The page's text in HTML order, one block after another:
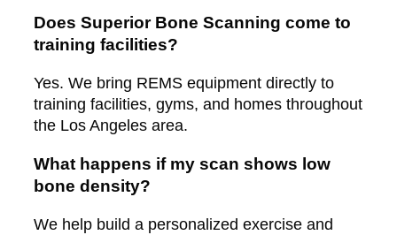
Does Superior Bone Scanning come to
training facilities?
Yes. We bring REMS equipment directly to
training facilities, gyms, and homes throughout
the Los Angeles area.
What happens if my scan shows low
bone density?
We help build a personalized exercise and